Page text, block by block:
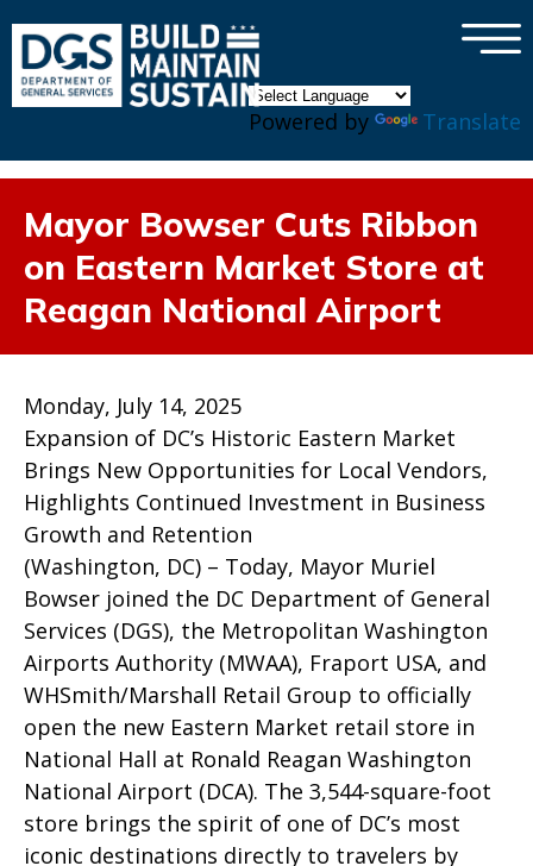
Powered by Translate
×
Mayor Bowser Cuts Ribbon
on Eastern Market Store at
Reagan National Airport
Monday, July 14, 2025
Expansion of DC’s Historic Eastern Market
Brings New Opportunities for Local Vendors,
Highlights Continued Investment in Business
Growth and Retention
(Washington, DC) – Today, Mayor Muriel
Bowser joined the DC Department of General
Services (DGS), the Metropolitan Washington
Airports Authority (MWAA), Fraport USA, and
WHSmith/Marshall Retail Group to officially
open the new Eastern Market retail store in
National Hall at Ronald Reagan Washington
National Airport (DCA). The 3,544-square-foot
store brings the spirit of one of DC’s most
iconic destinations directly to travelers by